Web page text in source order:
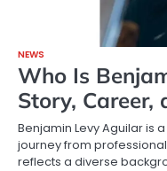
NEWS
Who Is
Story, Career,
Benjamin Levy Aguilar is
journey from
reflects a diverse